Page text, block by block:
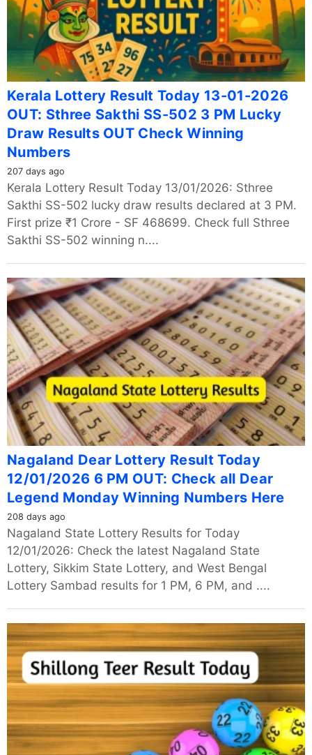
Kerala Lottery Result Today 13-01-2026
OUT: Sthree Sakthi SS-502 3 PM Lucky
Draw Results OUT Check Winning
Numbers
207 days ago
Kerala Lottery Result Today 13/01/2026: Sthree
Sakthi SS-502 lucky draw results declared at 3 PM.
First prize ₹1 Crore - SF 468699. Check full Sthree
Sakthi SS-502 winning n....
Nagaland Dear Lottery Result Today
12/01/2026 6 PM OUT: Check all Dear
Legend Monday Winning Numbers Here
208 days ago
Nagaland State Lottery Results for Today
12/01/2026: Check the latest Nagaland State
Lottery, Sikkim State Lottery, and West Bengal
Lottery Sambad results for 1 PM, 6 PM, and ....